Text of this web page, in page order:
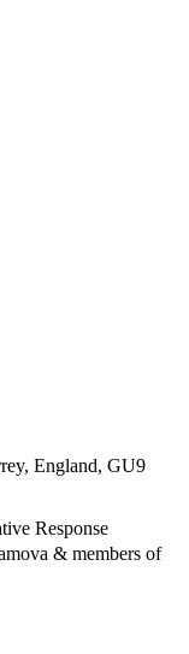
England, GU9
Response
& members of